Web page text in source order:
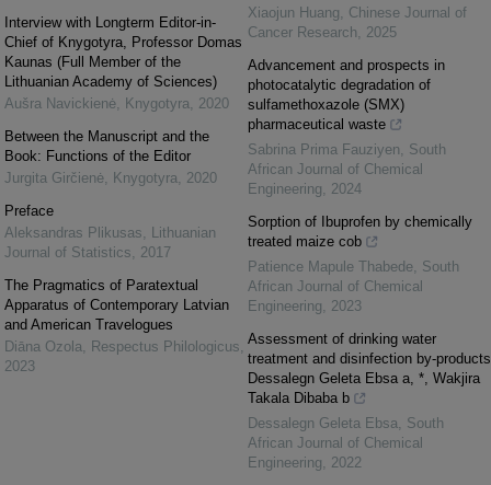
Interview with Longterm Editor-in-
Chief of Knygotyra, Professor Domas
Kaunas (Full Member of the
Lithuanian Academy of Sciences)
Aušra Navickienė, Knygotyra, 2020
Between the Manuscript and the
Book: Functions of the Editor
Jurgita Girčienė, Knygotyra, 2020
Preface
Aleksandras Plikusas, Lithuanian
Journal of Statistics, 2017
The Pragmatics of Paratextual
Apparatus of Contemporary Latvian
and American Travelogues
Diāna Ozola, Respectus Philologicus,
2023
Xiaojun Huang, Chinese Journal of
Cancer Research, 2025
Advancement and prospects in
photocatalytic degradation of
sulfamethoxazole (SMX)
pharmaceutical waste
Sabrina Prima Fauziyen, South
African Journal of Chemical
Engineering, 2024
Sorption of Ibuprofen by chemically
treated maize cob
Patience Mapule Thabede, South
African Journal of Chemical
Engineering, 2023
Assessment of drinking water
treatment and disinfection by-products
Dessalegn Geleta Ebsa a, *, Wakjira
Takala Dibaba b
Dessalegn Geleta Ebsa, South
African Journal of Chemical
Engineering, 2022